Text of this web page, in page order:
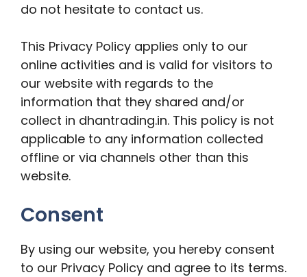
do not hesitate to contact us.
This Privacy Policy applies only to our
online activities and is valid for visitors to
our website with regards to the
information that they shared and/or
collect in dhantrading.in. This policy is not
applicable to any information collected
offline or via channels other than this
website.
Consent
By using our website, you hereby consent
to our Privacy Policy and agree to its terms.